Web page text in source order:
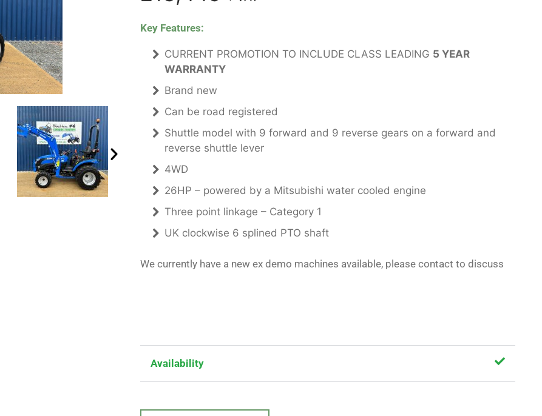
Key Features:
CURRENT PROMOTION TO INCLUDE CLASS LEADING 5 YEAR
WARRANTY
Brand new
Can be road registered
Shuttle model with 9 forward and 9 reverse gears on a forward and
reverse shuttle lever
4WD
26HP – powered by a Mitsubishi water cooled engine
Three point linkage – Category 1
UK clockwise 6 splined PTO shaft
We currently have a new ex demo machines available, please contact to discuss
Availability